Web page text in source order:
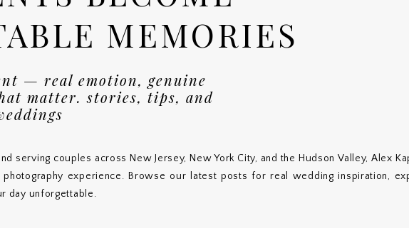
MEMORIES
serving couples across New Jersey, New York City, and the Hudson Valley, Alex
experience. Browse our latest posts for real wedding inspiration,
day unforgettable.
— real emotion, genuine
matter. stories, tips, and